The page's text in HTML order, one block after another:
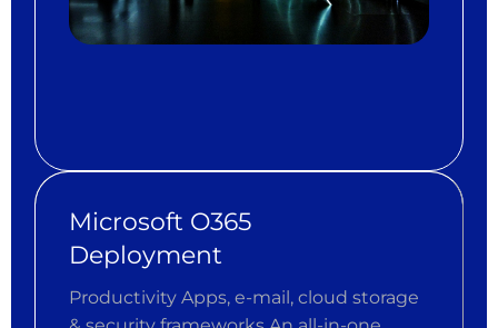
Microsoft O365
Deployment
Productivity Apps, e-mail, cloud storage